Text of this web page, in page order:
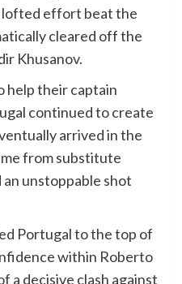
lofted effort beat the
cleared off the
Khusanov.
help their captain
continued to create
arrived in the
from substitute
an unstoppable shot
Portugal to the top of
within Roberto
a decisive clash against